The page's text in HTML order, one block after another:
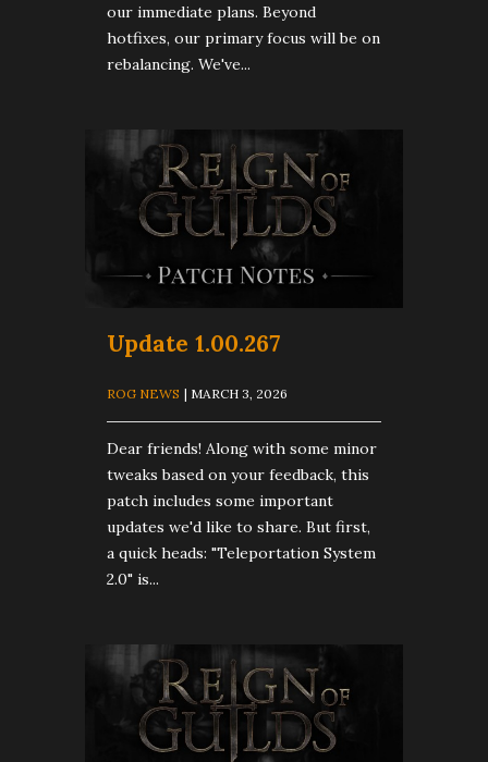
our immediate plans. Beyond
hotfixes, our primary focus will be on
rebalancing. We've...
Update 1.00.267
ROG NEWS | MARCH 3, 2026
Dear friends! Along with some minor
tweaks based on your feedback, this
patch includes some important
updates we'd like to share. But first,
a quick heads: "Teleportation System
2.0" is...